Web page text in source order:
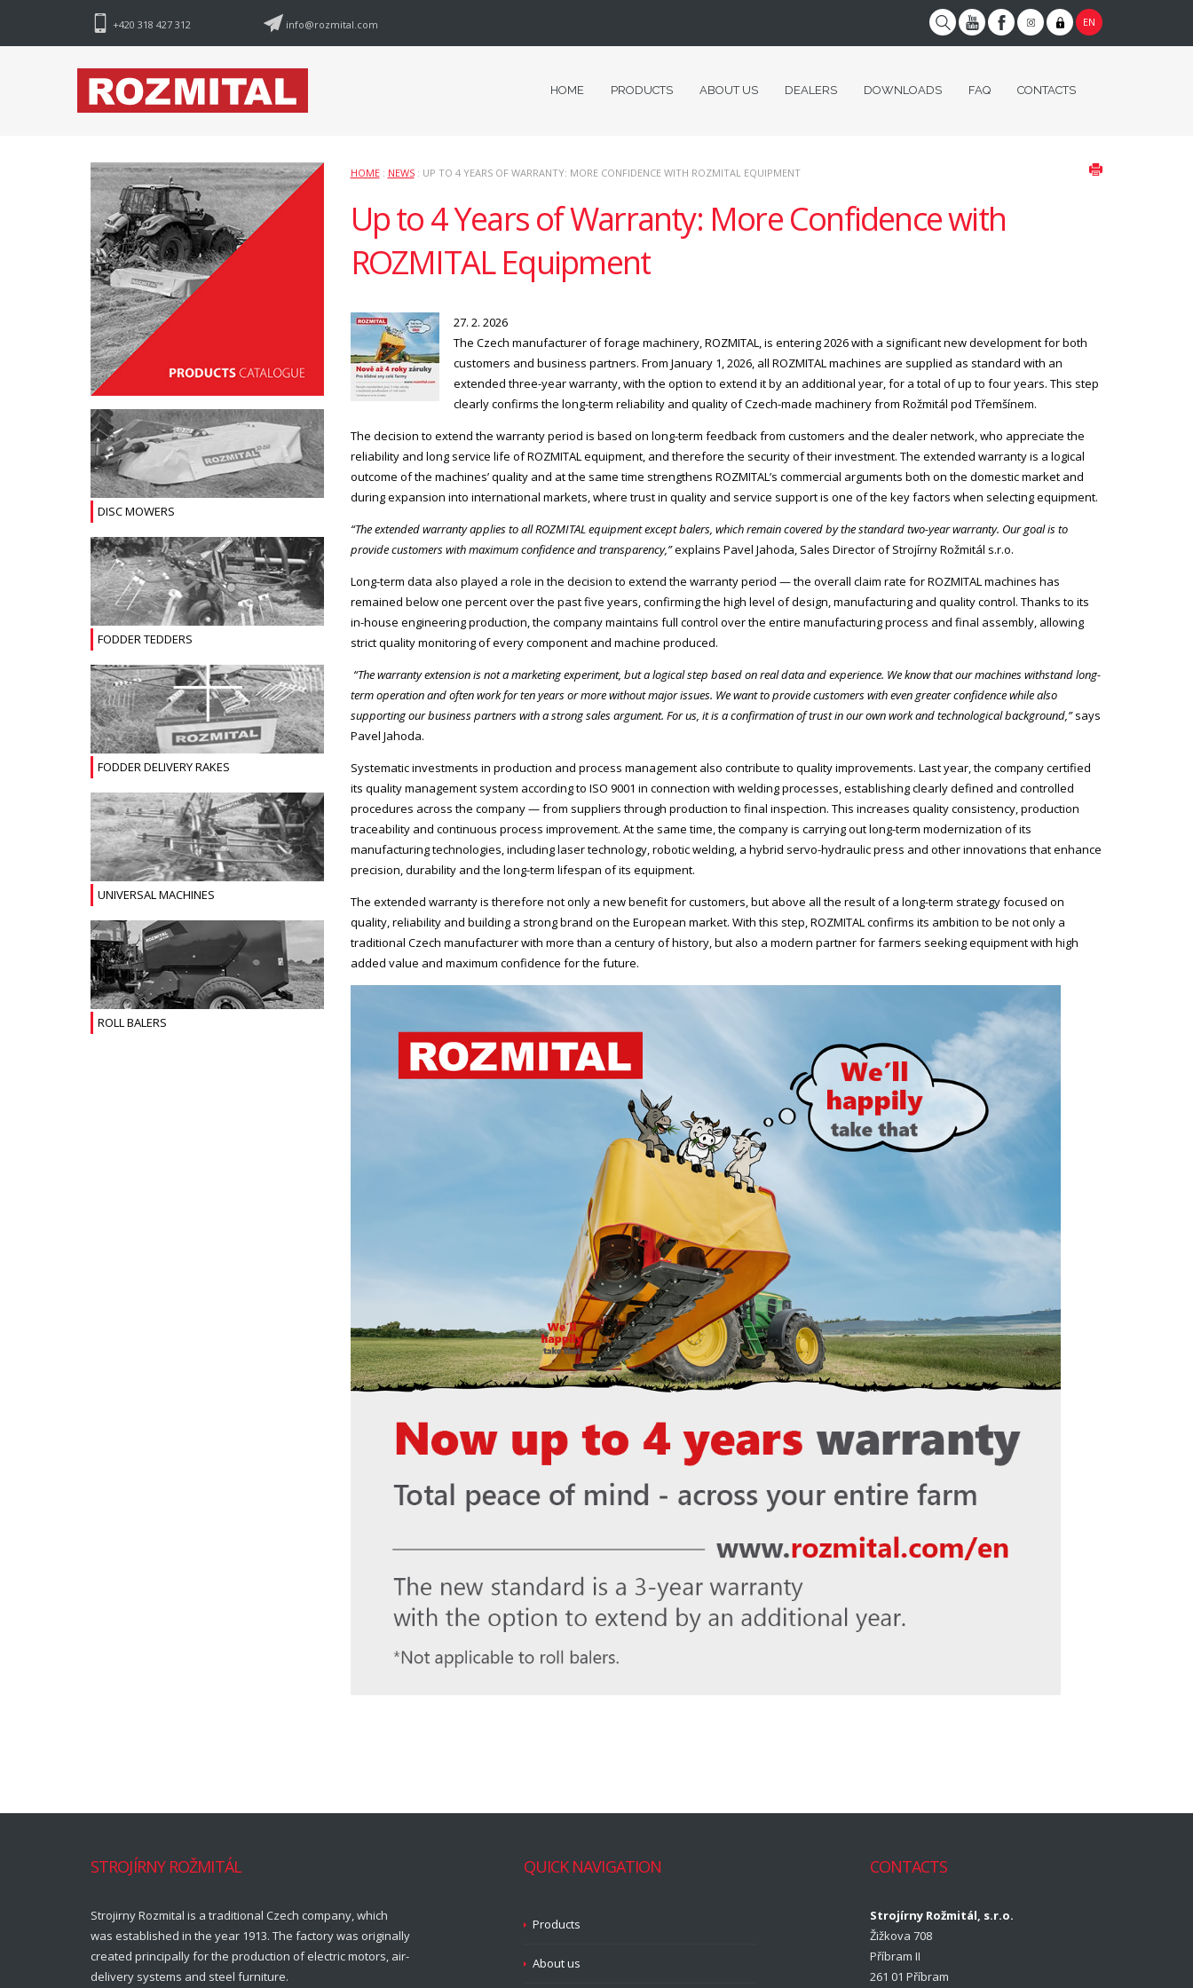
+420 318 427 312 info@rozmital.com EN
HOME PRODUCTS ABOUT US DEALERS DOWNLOADS FAQ CONTACTS
HOME: NEWS: UP TO 4 YEARS OF WARRANTY: MORE CONFIDENCE WITH ROZMITAL EQUIPMENT
Up to 4 Years of Warranty: More Confidence with
ROZMITAL Equipment
27. 2. 2026
The Czech manufacturer of forage machinery, ROZMITAL, is entering 2026 with a significant new development for both
customers and business partners. From January 1, 2026, all ROZMITAL machines are supplied as standard with an
extended three-year warranty, with the option to extend it by an additional year, for a total of up to four years. This step
clearly confirms the long-term reliability and quality of Czech-made machinery from Rožmitál pod Třemšínem.
The decision to extend the warranty period is based on long-term feedback from customers and the dealer network, who appreciate the
reliability and long service life of ROZMITAL equipment, and therefore the security of their investment. The extended warranty is a logical
outcome of the machines’ quality and at the same time strengthens ROZMITAL’s commercial arguments both on the domestic market and
during expansion into international markets, where trust in quality and service support is one of the key factors when selecting equipment.
“The extended warranty applies to all ROZMITAL equipment except balers, which remain covered by the standard two-year warranty. Our goal is to
provide customers with maximum confidence and transparency,”explains Pavel Jahoda, Sales Director of Strojírny Rožmitál s.r.o.
Long-term data also played a role in the decision to extend the warranty period — the overall claim rate for ROZMITAL machines has
remained below one percent over the past five years, confirming the high level of design, manufacturing and quality control. Thanks to its
in-house engineering production, the company maintains full control over the entire manufacturing process and final assembly, allowing
strict quality monitoring of every component and machine produced.
“The warranty extension is not a marketing experiment, but a logical step based on real data and experience. We know that our machines withstand long-
term operation and often work for ten years or more without major issues. We want to provide customers with even greater confidence while also
supporting our business partners with a strong sales argument. For us, it is a confirmation of trust in our own work and technological background,”says
Pavel Jahoda.
Systematic investments in production and process management also contribute to quality improvements. Last year, the company certified
its quality management system according to ISO 9001 in connection with welding processes, establishing clearly defined and controlled
procedures across the company — from suppliers through production to final inspection. This increases quality consistency, production
traceability and continuous process improvement. At the same time, the company is carrying out long-term modernization of its
manufacturing technologies, including laser technology, robotic welding, a hybrid servo-hydraulic press and other innovations that enhance
precision, durability and the long-term lifespan of its equipment.
The extended warranty is therefore not only a new benefit for customers, but above all the result of a long-term strategy focused on
quality, reliability and building a strong brand on the European market. With this step, ROZMITAL confirms its ambition to be not only a
traditional Czech manufacturer with more than a century of history, but also a modern partner for farmers seeking equipment with high
added value and maximum confidence for the future.
DISC MOWERS
FODDER TEDDERS
FODDER DELIVERY RAKES
UNIVERSAL MACHINES
ROLL BALERS
STROJÍRNY ROŽMITÁL
Strojirny Rozmital is a traditional Czech company, which
was established in the year 1913. The factory was originally
created principally for the production of electric motors, air-
delivery systems and steel furniture.
QUICK NAVIGATION
Products
About us
CONTACTS
Strojírny Rožmitál, s.r.o.
Žižkova 708
Příbram II
261 01 Příbram